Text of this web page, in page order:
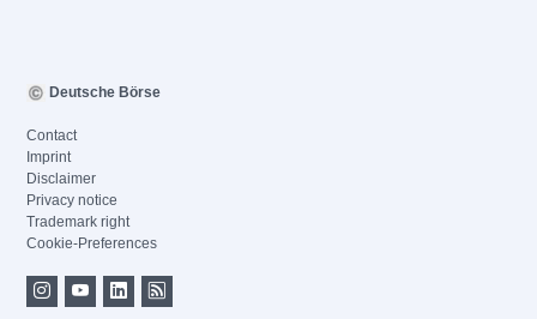
Deutsche Börse
Contact
Imprint
Disclaimer
Privacy notice
Trademark right
Cookie-Preferences